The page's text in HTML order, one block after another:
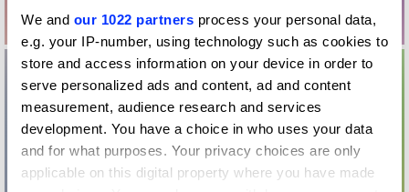
We and our 1022 partners process your personal data,
e.g. your IP-number, using technology such as cookies to
store and access information on your device in order to
serve personalized ads and content, ad and content
measurement, audience research and services
development. You have a choice in who uses your data
and for what purposes. Your privacy choices are only
applicable on this digital property where you have made